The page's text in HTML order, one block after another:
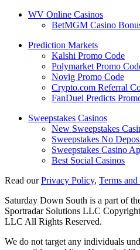
WV Online Casinos
BetMGM Casino
Prediction Markets
Kalshi Promo Code
Polymarket Promo
Novig Promo Code
Crypto.com Referral
FanDuel Predicts
Sweepstakes Casinos
New Sweepstakes
Sweepstakes No
Sweepstakes Casino
Best Social Casinos
Read ourPrivacy Policy, Terms
Saturday Down South is a part of
Sportradar Solutions LLC
LLC All Rights Reserved.
We do not target any individuals